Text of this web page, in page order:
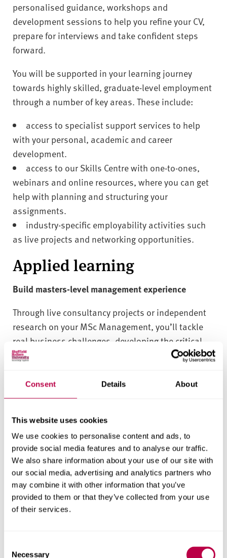
Consent Details About
This website uses cookies
We use cookies to personalise content and ads, to
provide social media features and to analyse our traffic.
We also share information about your use of our site with
our social media, advertising and analytics partners who
may combine it with other information that you’ve
provided to them or that they’ve collected from your use
of their services.
Necessary
personalised guidance, workshops and
development sessions to help you refine your CV,
prepare for interviews and take confident steps
forward.
You will be supported in your learning journey
towards highly skilled, graduate-level employment
through a number of key areas. These include:
access to specialist support services to help
with your personal, academic and career
development.
access to our Skills Centre with one-to-ones,
webinars and online resources, where you can get
help with planning and structuring your
assignments.
industry-specific employability activities such
as live projects and networking opportunities.
Applied learning
Build masters-level management experience
Through live consultancy projects or independent
research on your MSc Management, you’ll tackle
real business challenges, developing the critical
thinking skills and adaptability that employers
professionals and research-active academics,
you’ll sharpen your leadership, communication
From day one, you’ll take on live business
challenges that mirror the pace and complexity of
today’s global organisations. Working with real
companies – from local enterprises to major
international firms – you’ll test your skills, analyse
data, and deliver solutions that make a tangible
employers value.